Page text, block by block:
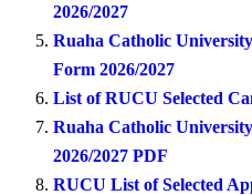
2026/2027
Ruaha Catholic
Form 2026/2027
List of RUCU Selected
Ruaha Catholic
2026/2027 PDF
RUCU List of Selected